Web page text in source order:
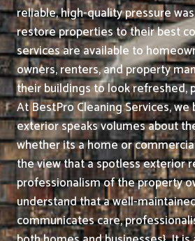
reliable, high-quality pressure
restore properties to their best
services are available to
owners, renters, and property
their buildings to look refreshed,
At BestPro Cleaning Services,
exterior speaks volumes about
whether its a home or
the view that a spotless exterior
professionalism of the property
understand that a well-
communicates care,